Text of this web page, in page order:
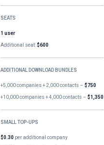
SEATS
1 user
Additional seat:$600
ADDITIONAL DOWNLOAD BUNDLES
+5,000 companies + 2,000 contacts –$750
+10,000 companies + 4,000 contacts –$1,350
SMALL TOP-UPS
$0.30 per additional company